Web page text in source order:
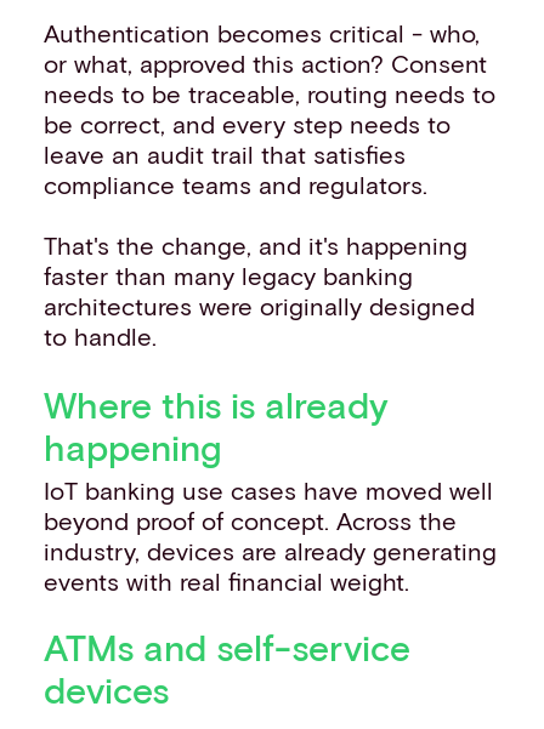
Authentication becomes critical - who,
or what, approved this action? Consent
needs to be traceable, routing needs to
be correct, and every step needs to
leave an audit trail that satisfies
compliance teams and regulators.
That's the change, and it's happening
faster than many legacy banking
architectures were originally designed
to handle.
Where this is already
happening
IoT banking use cases have moved well
beyond proof of concept. Across the
industry, devices are already generating
events with real financial weight.
ATMs and self-service
devices